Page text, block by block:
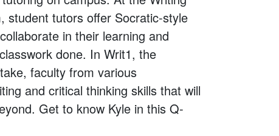
student tutors offer Socratic-style
in their learning and
done. In Writ1, the
faculty from various
and critical thinking skills that will
Get to know Kyle in this Q-